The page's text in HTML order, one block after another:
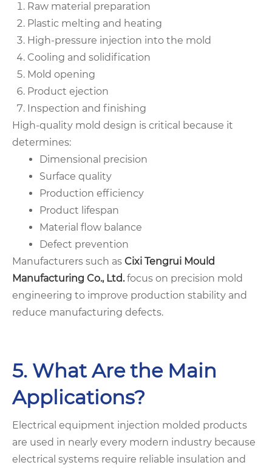
Raw material preparation
Plastic melting and heating
High-pressure injection into the mold
Cooling and solidification
Mold opening
Product ejection
Inspection and finishing
High-quality mold design is critical because it
determines:
Dimensional precision
Surface quality
Production efficiency
Product lifespan
Material flow balance
Defect prevention
Manufacturers such as Cixi Tengrui Mould
Manufacturing Co., Ltd.focus on precision mold
engineering to improve production stability and
reduce manufacturing defects.
5. What Are the Main
Applications?
Electrical equipment injection molded products
are used in nearly every modern industry because
electrical systems require reliable insulation and